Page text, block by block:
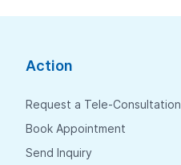
Action
Request a Tele-Consultation
Book Appointment
Send Inquiry